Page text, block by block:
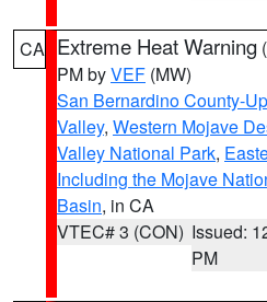
CA Extreme Heat Warning (
PM byVEF (MW)
San Bernardino County-
Valley, Western Mojave
Valley National Park,
Including the Mojave
Basin, in CA
VTEC# 3 (CON) Issued:
PM